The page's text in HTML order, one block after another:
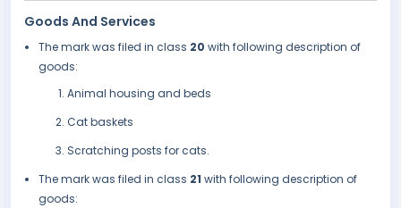
Goods And Services
The mark was filed in class 20 with following description of
goods:
Animal housing and beds
Cat baskets
Scratching posts for cats.
The mark was filed in class 21 with following description of
goods: